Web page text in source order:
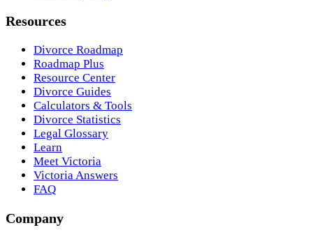
Resources
Divorce Roadmap
Roadmap Plus
Resource Center
Divorce Guides
Calculators & Tools
Divorce Statistics
Legal Glossary
Learn
Meet Victoria
Victoria Answers
FAQ
Company